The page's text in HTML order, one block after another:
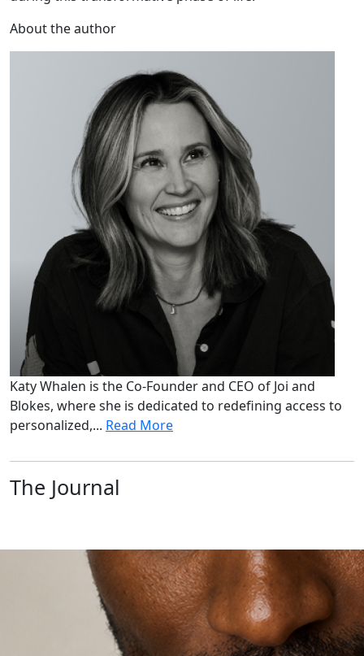
About the author
Katy Whalen is the Co-Founder and CEO of Joi and
Blokes, where she is dedicated to redefining access to
personalized,... Read More
The Journal